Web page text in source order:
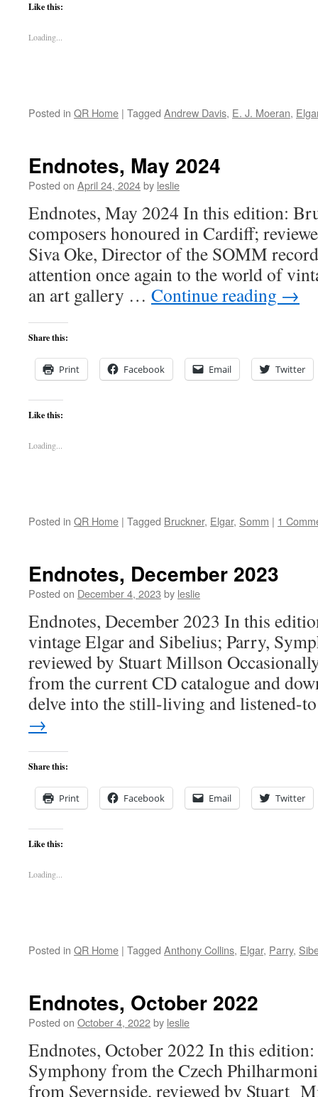
Like this:
Loading...
Posted in QR Home | Tagged Andrew Davis, E. J. Moeran,
Endnotes, May 2024
Posted on April 24, 2024by leslie
Endnotes, May 2024 In this edition:
composers honoured in Cardiff;
Siva Oke, Director of the SOMM
attention once again to the world of
an art gallery … Continue reading →
Share this:
Print Facebook Email Twitter
Like this:
Loading...
Posted in QR Home | Tagged Bruckner, Elgar, Somm | 1
Endnotes, December 2023
Posted on December 4, 2023 by leslie
Endnotes, December 2023 In this
vintage Elgar and Sibelius; Parry,
reviewed by Stuart Millson
from the current CD catalogue and
delve into the still-living and
→
Share this:
Print Facebook Email Twitter
Like this:
Loading...
Posted in QR Home | Tagged Anthony Collins, Elgar, Parry,
Endnotes, October 2022
Posted on October 4, 2022by leslie
Endnotes, October 2022 In this
Symphony from the Czech
from Severnside, reviewed by Stuart